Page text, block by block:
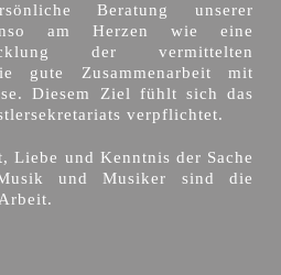
Beratung unserer
am Herzen wie eine
der vermittelten
gute Zusammenarbeit mit
Diesem Ziel fühlt sich das
verpflichtet.
Liebe und Kenntnis der Sache
und Musiker sind die